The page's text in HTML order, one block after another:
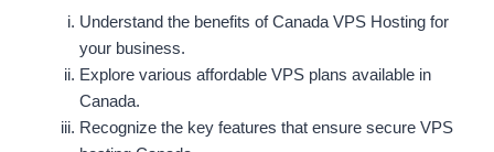
Understand the benefits of Canada VPS Hosting for
your business.
Explore various affordable VPS plans available in
Canada.
Recognize the key features that ensure secure VPS